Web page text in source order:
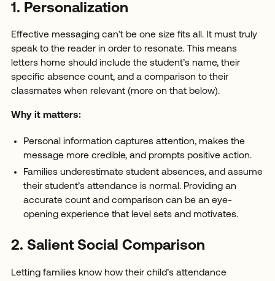
1. Personalization
Effective messaging can’t be one size fits all. It must truly
speak to the reader in order to resonate. This means
letters home should include the student’s name, their
specific absence count, and a comparison to their
classmates when relevant (more on that below).
Why it matters:
Personal information captures attention, makes the
message more credible, and prompts positive action.
Families underestimate student absences, and assume
their student’s attendance is normal. Providing an
accurate count and comparison can be an eye-
opening experience that level sets and motivates.
2. Salient Social Comparison
Letting families know how their child’s attendance